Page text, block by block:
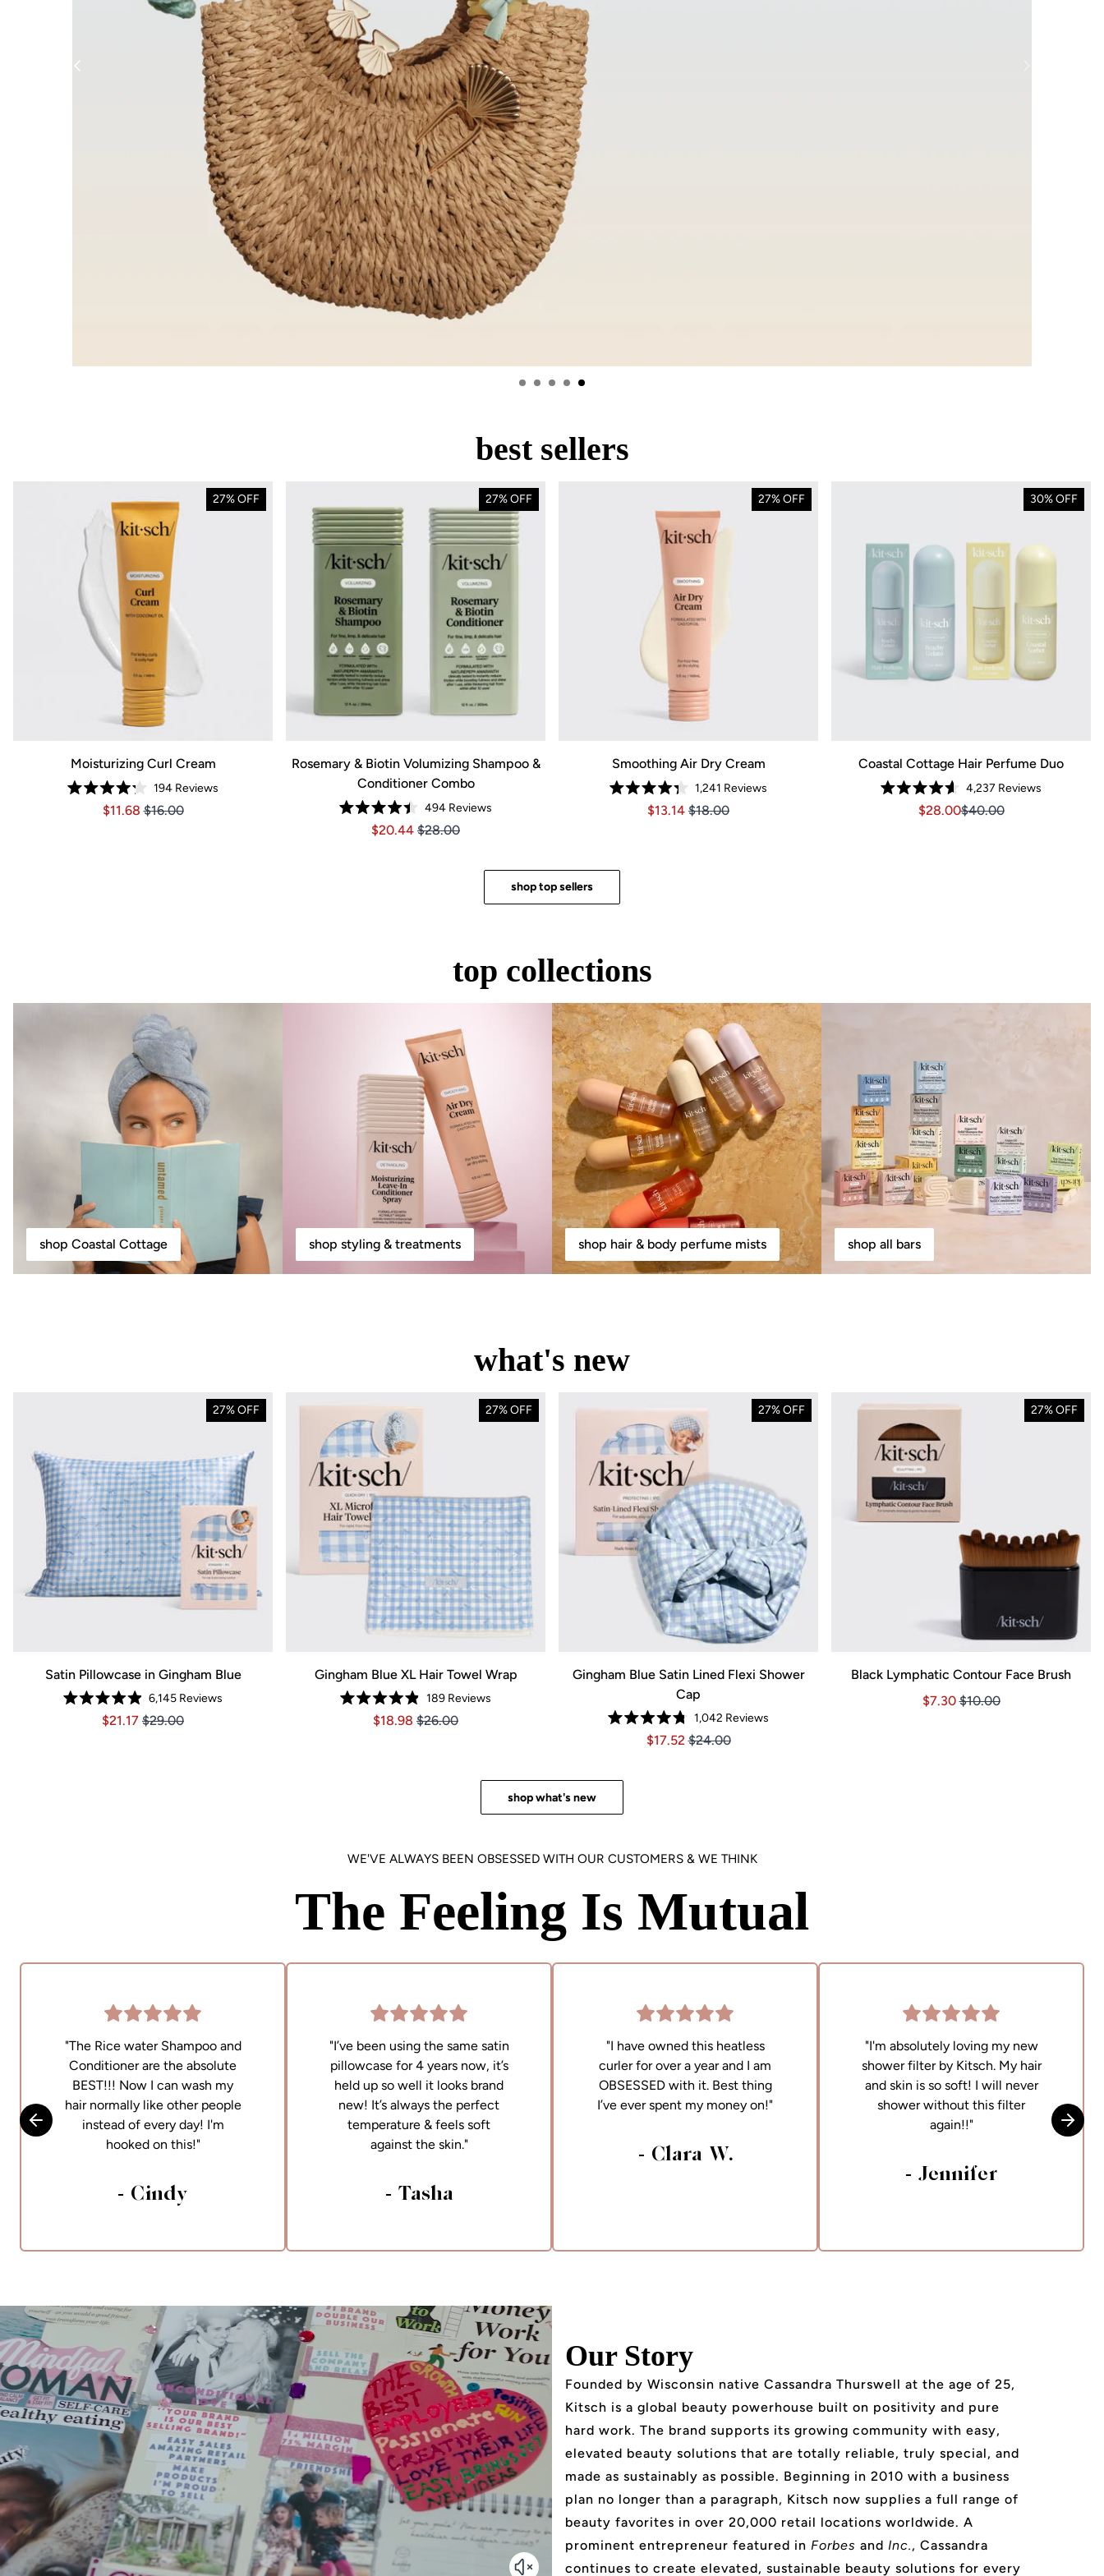
27% off
sitewide
Stock up on your essentials for stylish
school or workdays for a limited time!
SHOP NOW
best sellers
27% OFF
Moisturizing Curl Cream
Rated
4.2
194Reviews
Price $11.68
Price $11.68
$11.68 $16.00
27% OFF
Rosemary & Biotin Volumizing Shampoo &
Conditioner Combo
Rated
4.4
494 Reviews
Price $20.44
Price $20.44
$20.44 $28.00
27% OFF
Smoothing Air Dry Cream
Rated
4.3
1,241 Reviews
Price $13.14
Price $13.14
$13.14 $18.00
30% OFF
Coastal Cottage Hair Perfume Duo
Rated
4.6
4,237 Reviews
Sale price $28.00,
Sale price $28.00, Original
$28.00$40.00
shop top sellers
top collections
shop Coastal Cottage shop styling & treatments shop hair & body perfume mists shop all bars
what's new
27% OFF
Satin Pillowcase in Gingham Blue
Rated
4.9
6,145 Reviews
Price $21.17
Price $21.17
$21.17 $29.00
27% OFF
Gingham Blue XL Hair Towel Wrap
Rated
4.9
189Reviews
Price $18.98
Price $18.98
$18.98 $26.00
27% OFF
Gingham Blue Satin Lined Flexi Shower
Cap
Rated
4.8
1,042 Reviews
Price $17.52
Price $17.52
$17.52 $24.00
27% OFF
Black Lymphatic Contour Face Brush
Price $7.30
Price $7.30
$7.30 $10.00
shop what's new
WE'VE ALWAYS BEEN OBSESSED WITH OUR CUSTOMERS & WE THINK
The Feeling Is Mutual
Skip to previous slide
"The Rice water Shampoo and
Conditioner are the absolute
BEST!!! Now I can wash my
hair normally like other people
instead of every day! I'm
hooked on this!"
- Cindy
"I’ve been using the same satin
pillowcase for 4 years now, it’s
held up so well it looks brand
new! It’s always the perfect
temperature & feels soft
against the skin."
- Tasha
"I have owned this heatless
curler for over a year and I am
OBSESSED with it. Best thing
I’ve ever spent my money on!"
- Clara W.
"I'm absolutely loving my new
shower filter by Kitsch. My hair
and skin is so soft! I will never
shower without this filter
again!!"
- Jennifer
Skip
Our Story
Founded by Wisconsin native Cassandra Thurswell at the age of 25,
Kitsch is a global beauty powerhouse built on positivity and pure
hard work. The brand supports its growing community with easy,
elevated beauty solutions that are totally reliable, truly special, and
made as sustainably as possible. Beginning in 2010 with a business
plan no longer than a paragraph, Kitsch now supplies a full range of
beauty favorites in over 20,000 retail locations worldwide. A
prominent entrepreneur featured in Forbes and Inc., Cassandra
continues to create elevated, sustainable beauty solutions for every